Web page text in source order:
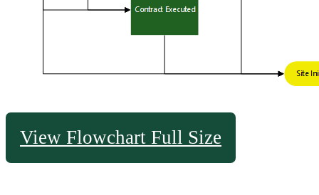
View Flowchart Full Size